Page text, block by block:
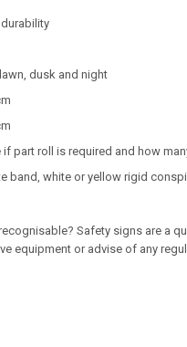
dusk and night
part roll is required and how
band, white or yellow rigid
Safety signs are a
equipment or advise of any